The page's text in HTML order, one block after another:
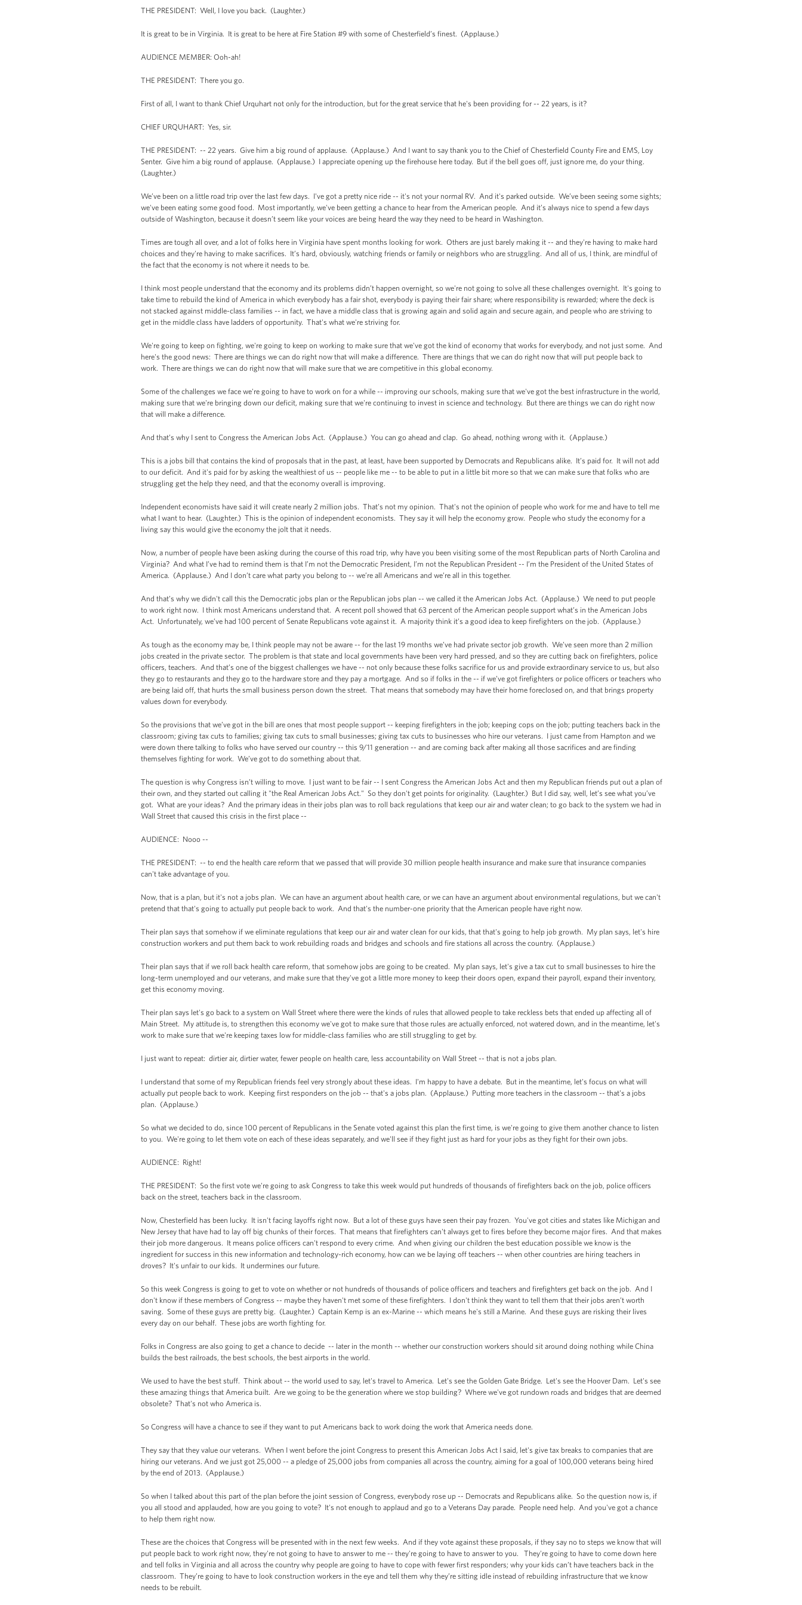
THE PRESIDENT: Well, I love you back. (Laughter.)
It is great to be in Virginia. It is great to be here at Fire Station #9 with some of Chesterfield’s finest. (Applause.)
AUDIENCE MEMBER: Ooh-ah!
THE PRESIDENT: There you go.
First of all, I want to thank Chief Urquhart not only for the introduction, but for the great service that he's been providing for -- 22 years, is it?
CHIEF URQUHART: Yes, sir.
THE PRESIDENT: -- 22 years. Give him a big round of applause. (Applause.) And I want to say thank you to the Chief of Chesterfield County Fire and EMS, Loy
Senter. Give him a big round of applause. (Applause.) I appreciate opening up the firehouse here today. But if the bell goes off, just ignore me, do your thing.
(Laughter.)
We’ve been on a little road trip over the last few days. I've got a pretty nice ride -- it's not your normal RV. And it's parked outside. We’ve been seeing some sights;
we've been eating some good food. Most importantly, we've been getting a chance to hear from the American people. And it’s always nice to spend a few days
outside of Washington, because it doesn’t seem like your voices are being heard the way they need to be heard in Washington.
Times are tough all over, and a lot of folks here in Virginia have spent months looking for work. Others are just barely making it -- and they're having to make hard
choices and they're having to make sacrifices. It’s hard, obviously, watching friends or family or neighbors who are struggling. And all of us, I think, are mindful of
the fact that the economy is not where it needs to be.
I think most people understand that the economy and its problems didn’t happen overnight, so we're not going to solve all these challenges overnight. It's going to
take time to rebuild the kind of America in which everybody has a fair shot, everybody is paying their fair share; where responsibility is rewarded; where the deck is
not stacked against middle-class families -- in fact, we have a middle class that is growing again and solid again and secure again, and people who are striving to
get in the middle class have ladders of opportunity. That's what we're striving for.
We're going to keep on fighting, we're going to keep on working to make sure that we've got the kind of economy that works for everybody, and not just some. And
here's the good news: There are things we can do right now that will make a difference. There are things that we can do right now that will put people back to
work. There are things we can do right now that will make sure that we are competitive in this global economy.
Some of the challenges we face we're going to have to work on for a while -- improving our schools, making sure that we've got the best infrastructure in the world,
making sure that we're bringing down our deficit, making sure that we're continuing to invest in science and technology. But there are things we can do right now
that will make a difference.
And that’s why I sent to Congress the American Jobs Act. (Applause.) You can go ahead and clap. Go ahead, nothing wrong with it. (Applause.)
This is a jobs bill that contains the kind of proposals that in the past, at least, have been supported by Democrats and Republicans alike. It’s paid for. It will not add
to our deficit. And it's paid for by asking the wealthiest of us -- people like me -- to be able to put in a little bit more so that we can make sure that folks who are
struggling get the help they need, and that the economy overall is improving.
Independent economists have said it will create nearly 2 million jobs. That’s not my opinion. That's not the opinion of people who work for me and have to tell me
what I want to hear. (Laughter.) This is the opinion of independent economists. They say it will help the economy grow. People who study the economy for a
living say this would give the economy the jolt that it needs.
Now, a number of people have been asking during the course of this road trip, why have you been visiting some of the most Republican parts of North Carolina and
Virginia? And what I’ve had to remind them is that I’m not the Democratic President, I’m not the Republican President -- I’m the President of the United States of
America. (Applause.) And I don’t care what party you belong to -- we’re all Americans and we’re all in this together.
And that’s why we didn't call this the Democratic jobs plan or the Republican jobs plan -- we called it the American Jobs Act. (Applause.) We need to put people
to work right now. I think most Americans understand that. A recent poll showed that 63 percent of the American people support what’s in the American Jobs
Act. Unfortunately, we’ve had 100 percent of Senate Republicans vote against it. A majority think it’s a good idea to keep firefighters on the job. (Applause.)
As tough as the economy may be, I think people may not be aware -- for the last 19 months we’ve had private sector job growth. We’ve seen more than 2 million
jobs created in the private sector. The problem is that state and local governments have been very hard pressed, and so they are cutting back on firefighters, police
officers, teachers. And that’s one of the biggest challenges we have -- not only because these folks sacrifice for us and provide extraordinary service to us, but also
they go to restaurants and they go to the hardware store and they pay a mortgage. And so if folks in the -- if we’ve got firefighters or police officers or teachers who
are being laid off, that hurts the small business person down the street. That means that somebody may have their home foreclosed on, and that brings property
values down for everybody.
So the provisions that we’ve got in the bill are ones that most people support -- keeping firefighters in the job; keeping cops on the job; putting teachers back in the
classroom; giving tax cuts to families; giving tax cuts to small businesses; giving tax cuts to businesses who hire our veterans. I just came from Hampton and we
were down there talking to folks who have served our country -- this 9/11 generation -- and are coming back after making all those sacrifices and are finding
themselves fighting for work. We’ve got to do something about that.
The question is why Congress isn’t willing to move. I just want to be fair -- I sent Congress the American Jobs Act and then my Republican friends put out a plan of
their own, and they started out calling it "the Real American Jobs Act." So they don't get points for originality. (Laughter.) But I did say, well, let’s see what you’ve
got. What are your ideas? And the primary ideas in their jobs plan was to roll back regulations that keep our air and water clean; to go back to the system we had in
Wall Street that caused this crisis in the first place --
AUDIENCE: Nooo --
THE PRESIDENT: -- to end the health care reform that we passed that will provide 30 million people health insurance and make sure that insurance companies
can't take advantage of you.
Now, that is a plan, but it's not a jobs plan. We can have an argument about health care, or we can have an argument about environmental regulations, but we can't
pretend that that's going to actually put people back to work. And that's the number-one priority that the American people have right now.
Their plan says that somehow if we eliminate regulations that keep our air and water clean for our kids, that that's going to help job growth. My plan says, let's hire
construction workers and put them back to work rebuilding roads and bridges and schools and fire stations all across the country. (Applause.)
Their plan says that if we roll back health care reform, that somehow jobs are going to be created. My plan says, let's give a tax cut to small businesses to hire the
long-term unemployed and our veterans, and make sure that they've got a little more money to keep their doors open, expand their payroll, expand their inventory,
get this economy moving.
Their plan says let's go back to a system on Wall Street where there were the kinds of rules that allowed people to take reckless bets that ended up affecting all of
Main Street. My attitude is, to strengthen this economy we've got to make sure that those rules are actually enforced, not watered down, and in the meantime, let's
work to make sure that we're keeping taxes low for middle-class families who are still struggling to get by.
I just want to repeat: dirtier air, dirtier water, fewer people on health care, less accountability on Wall Street -- that is not a jobs plan.
I understand that some of my Republican friends feel very strongly about these ideas. I'm happy to have a debate. But in the meantime, let's focus on what will
actually put people back to work. Keeping first responders on the job -- that's a jobs plan. (Applause.) Putting more teachers in the classroom -- that's a jobs
plan. (Applause.)
So what we decided to do, since 100 percent of Republicans in the Senate voted against this plan the first time, is we're going to give them another chance to listen
to you. We're going to let them vote on each of these ideas separately, and we'll see if they fight just as hard for your jobs as they fight for their own jobs.
AUDIENCE: Right!
THE PRESIDENT: So the first vote we're going to ask Congress to take this week would put hundreds of thousands of firefighters back on the job, police officers
back on the street, teachers back in the classroom.
Now, Chesterfield has been lucky. It isn't facing layoffs right now. But a lot of these guys have seen their pay frozen. You've got cities and states like Michigan and
New Jersey that have had to lay off big chunks of their forces. That means that firefighters can't always get to fires before they become major fires. And that makes
their job more dangerous. It means police officers can't respond to every crime. And when giving our children the best education possible we know is the
ingredient for success in this new information and technology-rich economy, how can we be laying off teachers -- when other countries are hiring teachers in
droves? It's unfair to our kids. It undermines our future.
So this week Congress is going to get to vote on whether or not hundreds of thousands of police officers and teachers and firefighters get back on the job. And I
don't know if these members of Congress -- maybe they haven't met some of these firefighters. I don't think they want to tell them that their jobs aren’t worth
saving. Some of these guys are pretty big. (Laughter.) Captain Kemp is an ex-Marine -- which means he's still a Marine. And these guys are risking their lives
every day on our behalf. These jobs are worth fighting for.
Folks in Congress are also going to get a chance to decide -- later in the month -- whether our construction workers should sit around doing nothing while China
builds the best railroads, the best schools, the best airports in the world.
We used to have the best stuff. Think about -- the world used to say, let's travel to America. Let's see the Golden Gate Bridge. Let's see the Hoover Dam. Let's see
these amazing things that America built. Are we going to be the generation where we stop building? Where we've got rundown roads and bridges that are deemed
obsolete? That's not who America is.
So Congress will have a chance to see if they want to put Americans back to work doing the work that America needs done.
They say that they value our veterans. When I went before the joint Congress to present this American Jobs Act I said, let's give tax breaks to companies that are
hiring our veterans. And we just got 25,000 -- a pledge of 25,000 jobs from companies all across the country, aiming for a goal of 100,000 veterans being hired
by the end of 2013. (Applause.)
So when I talked about this part of the plan before the joint session of Congress, everybody rose up -- Democrats and Republicans alike. So the question now is, if
you all stood and applauded, how are you going to vote? It's not enough to applaud and go to a Veterans Day parade. People need help. And you've got a chance
to help them right now.
These are the choices that Congress will be presented with in the next few weeks. And if they vote against these proposals, if they say no to steps we know that will
put people back to work right now, they're not going to have to answer to me -- they're going to have to answer to you. They're going to have to come down here
and tell folks in Virginia and all across the country why people are going to have to cope with fewer first responders; why your kids can’t have teachers back in the
classroom. They’re going to have to look construction workers in the eye and tell them why they’re sitting idle instead of rebuilding infrastructure that we know
needs to be rebuilt.